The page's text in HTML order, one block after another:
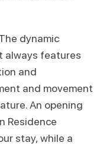
dynamic
always features
and
and movement
An opening
Residence
stay, while a